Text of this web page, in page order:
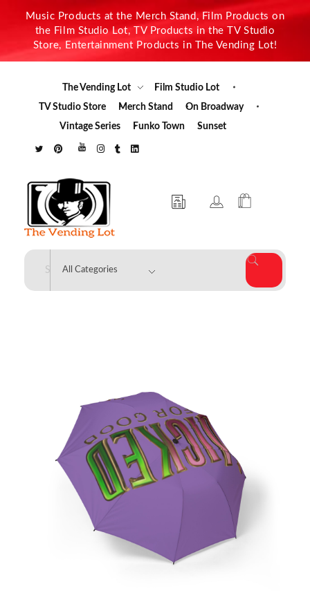
Music Products at the Merch Stand, Film Products on
the Film Studio Lot, TV Products in the TV Studio
Store, Entertainment Products in The Vending Lot!
The Vending Lot
Film Studio Lot
TV Studio Store
Merch Stand
On Broadway
Vintage Series
Funko Town Sunset
The Vending Lot